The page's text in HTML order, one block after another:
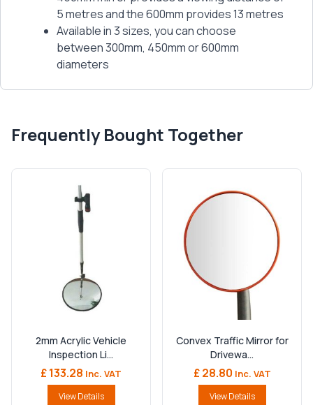
5 metres and the 600mm provides 13 metres
Available in 3 sizes, you can choose
between 300mm, 450mm or 600mm
diameters
Frequently Bought Together
2mm Acrylic Vehicle
Inspection Li...
£ 133.28 Inc. VAT
View Details
Convex Traffic Mirror for
Drivewa...
£ 28.80 Inc. VAT
View Details